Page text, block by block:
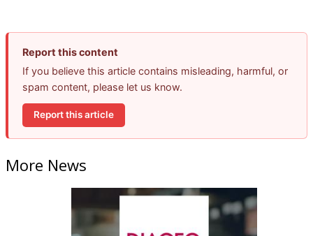
Report this content
If you believe this article contains misleading, harmful, or
spam content, please let us know.
Report this article
More News